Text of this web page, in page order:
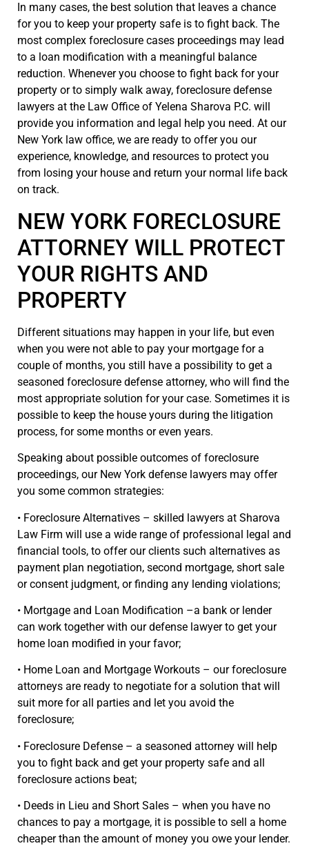
In many cases, the best solution that leaves a chance
for you to keep your property safe is to fight back. The
most complex foreclosure cases proceedings may lead
to a loan modification with a meaningful balance
reduction. Whenever you choose to fight back for your
property or to simply walk away, foreclosure defense
lawyers at the Law Office of Yelena Sharova P.C. will
provide you information and legal help you need. At our
New York law office, we are ready to offer you our
experience, knowledge, and resources to protect you
from losing your house and return your normal life back
on track.
NEW YORK FORECLOSURE
ATTORNEY WILL PROTECT
YOUR RIGHTS AND
PROPERTY
Different situations may happen in your life, but even
when you were not able to pay your mortgage for a
couple of months, you still have a possibility to get a
seasoned foreclosure defense attorney, who will find the
most appropriate solution for your case. Sometimes it is
possible to keep the house yours during the litigation
process, for some months or even years.
Speaking about possible outcomes of foreclosure
proceedings, our New York defense lawyers may offer
you some common strategies:
• Foreclosure Alternatives – skilled lawyers at Sharova
Law Firm will use a wide range of professional legal and
financial tools, to offer our clients such alternatives as
payment plan negotiation, second mortgage, short sale
or consent judgment, or finding any lending violations;
• Mortgage and Loan Modification –a bank or lender
can work together with our defense lawyer to get your
home loan modified in your favor;
• Home Loan and Mortgage Workouts – our foreclosure
attorneys are ready to negotiate for a solution that will
suit more for all parties and let you avoid the
foreclosure;
• Foreclosure Defense – a seasoned attorney will help
you to fight back and get your property safe and all
foreclosure actions beat;
• Deeds in Lieu and Short Sales – when you have no
chances to pay a mortgage, it is possible to sell a home
cheaper than the amount of money you owe your lender.